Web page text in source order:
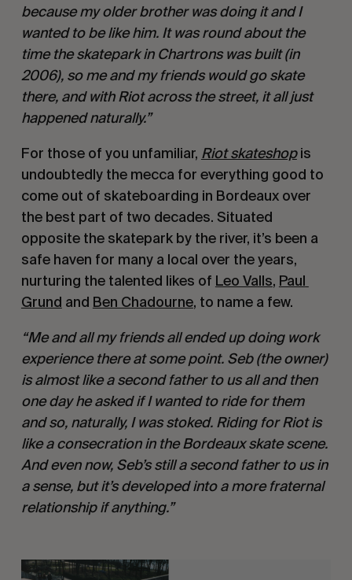
because my older brother was doing it and I
wanted to be like him. It was round about the
time the skatepark in Chartrons was built (in
2006), so me and my friends would go skate
there, and with Riot across the street, it all just
happened naturally.”
For those of you unfamiliar, Riot skateshop is
undoubtedly the mecca for everything good to
come out of skateboarding in Bordeaux over
the best part of two decades. Situated
opposite the skatepark by the river, it’s been a
safe haven for many a local over the years,
nurturing the talented likes of Leo Valls, Paul
Grund and Ben Chadourne, to name a few.
“Me and all my friends all ended up doing work
experience there at some point. Seb (the owner)
is almost like a second father to us all and then
one day he asked if I wanted to ride for them
and so, naturally, I was stoked. Riding for Riot is
like a consecration in the Bordeaux skate scene.
And even now, Seb’s still a second father to us in
a sense, but it’s developed into a more fraternal
relationship if anything.”